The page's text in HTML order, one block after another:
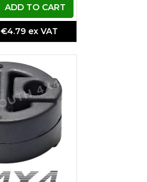
ADD TO CART
€4.79 ex VAT